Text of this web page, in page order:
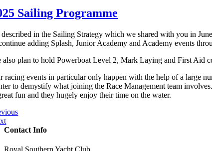
Sailing Programme
in the Sailing Strategy which we shared with you in
adding Splash, Junior Academy and Academy events
also plan to hold Powerboat Level 2, Mark Laying and First Aid
racing events in particular only happen with the help of a large
to demystify what joining the Race Management team
fun and they hugely enjoy their time on the water.
Contact Info
Royal Southern Yacht Club